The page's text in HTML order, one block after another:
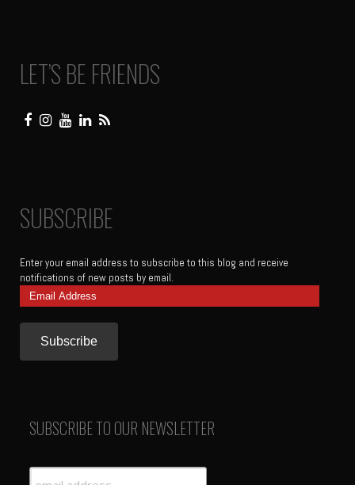
LET’S BE FRIENDS
SUBSCRIBE
Enter your email address to subscribe to this blog and receive
notifications of new posts by email.
Email
Address
SUBSCRIBE TO OUR NEWSLETTER